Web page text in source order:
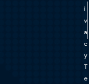
i
v
a
c
y
T
e